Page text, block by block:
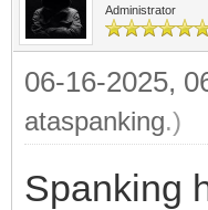
Administrator
06-16-2025,
ataspanking.)
Spanking